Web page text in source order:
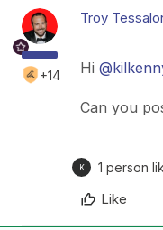
+14
Troy
Hi
Can you
K 1 person
Like